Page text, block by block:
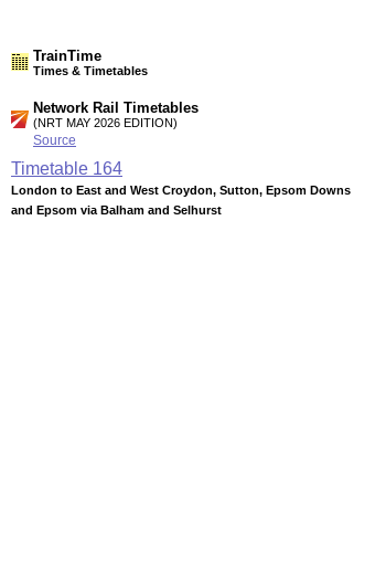
TrainTime
Times & Timetables
Network Rail Timetables
(NRT MAY 2026 EDITION)
Source
Timetable 164
London to East and West Croydon, Sutton, Epsom Downs
and Epsom via Balham and Selhurst